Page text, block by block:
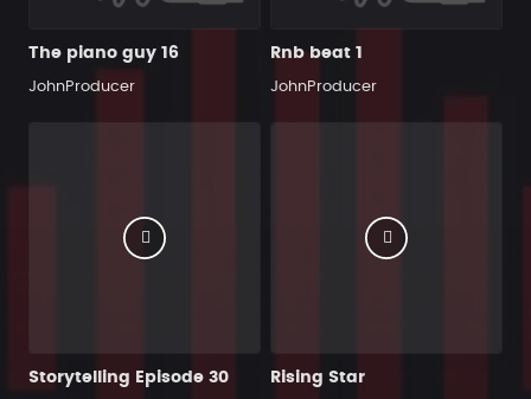
The piano guy 16
JohnProducer
Rnb beat 1
JohnProducer
Storytelling Episode 30 Rising Star